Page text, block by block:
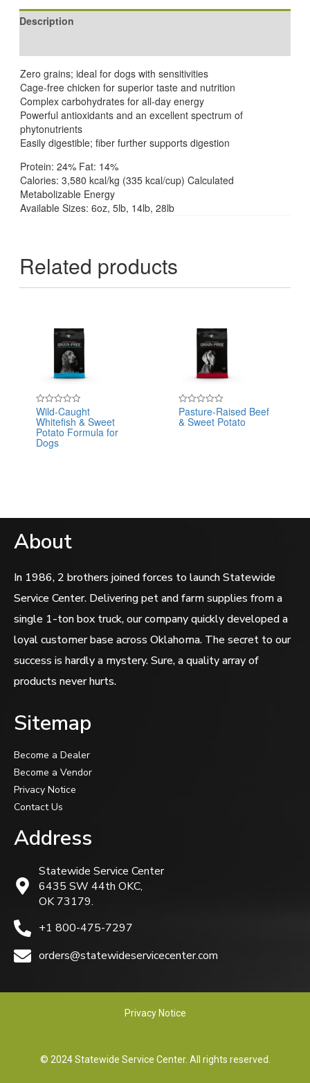
Description
Zero grains; ideal for dogs with sensitivities
Cage-free chicken for superior taste and nutrition
Complex carbohydrates for all-day energy
Powerful antioxidants and an excellent spectrum of
phytonutrients
Easily digestible; fiber further supports digestion
Protein: 24% Fat: 14%
Calories: 3,580 kcal/kg (335 kcal/cup) Calculated
Metabolizable Energy
Available Sizes: 6oz, 5lb, 14lb, 28lb
Related products
Rated
0
out
of
5
Wild-Caught
Whitefish & Sweet
Potato Formula for
Dogs
Rated
0
out
Pasture-Raised Beef
& Sweet Potato
About
In 1986, 2 brothers joined forces to launch Statewide
Service Center. Delivering pet and farm supplies from a
single 1-ton box truck, our company quickly developed a
loyal customer base across Oklahoma. The secret to our
success is hardly a mystery. Sure, a quality array of
products never hurts.
Sitemap
Become a Dealer
Become a Vendor
Privacy Notice
Contact Us
Address
Statewide Service Center
6435 SW 44th OKC,
OK 73179.
+1 800-475-7297
orders@statewideservicecenter.com
Privacy Notice
© 2024 Statewide Service Center. All rights reserved.